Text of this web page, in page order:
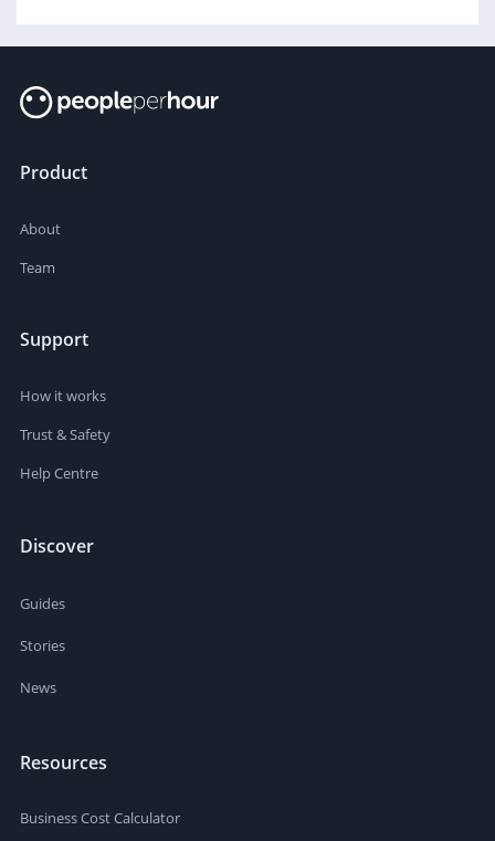
Product
About
Team
Support
How it works
Trust & Safety
Help Centre
Discover
Guides
Stories
News
Resources
Business Cost Calculator